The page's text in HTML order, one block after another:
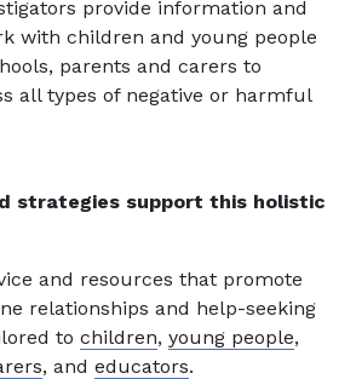
provide information and
with children and young people
parents and carers to
all types of negative or harmful
strategies support this holistic
and resources that promote
relationships and help-seeking
to children, young people,
, and educators.